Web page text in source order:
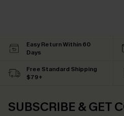
Easy Return Within 60
Days
Free Standard Shipping
$79+
SUBSCRIBE & GET